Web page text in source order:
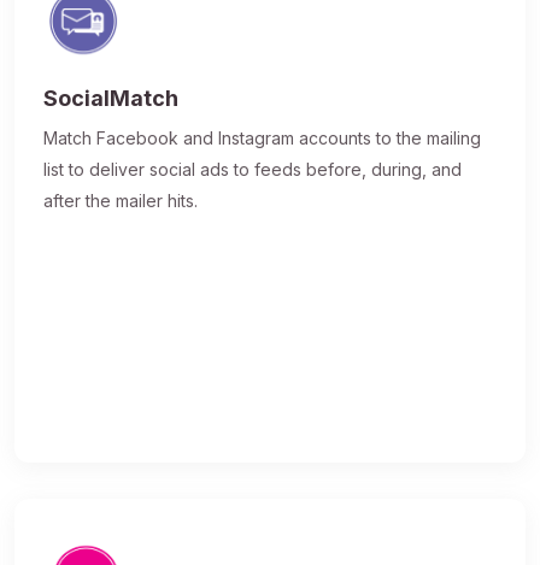
SocialMatch
Match Facebook and Instagram accounts to the mailing
list to deliver social ads to feeds before, during, and
after the mailer hits.